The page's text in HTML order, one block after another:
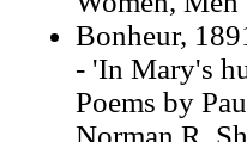
Bonheur,
- 'In Mary's
Poems by
Norman R.